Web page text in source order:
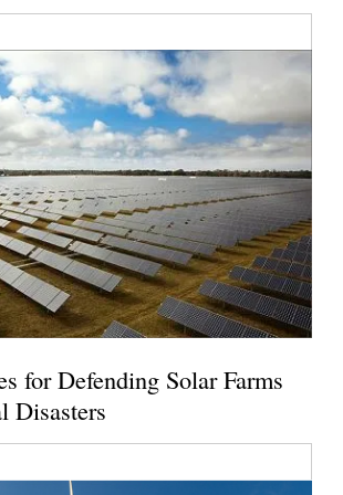
for Defending Solar Farms
Disasters